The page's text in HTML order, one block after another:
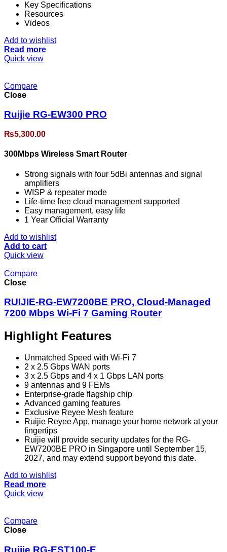
Key Specifications
Resources
Videos
Add to wishlist
Read more
Quick view
Compare
Close
Ruijie RG-EW300 PRO
₨5,300.00
300Mbps Wireless Smart Router
Strong signals with four 5dBi antennas and signal
amplifiers
WISP & repeater mode
Life-time free cloud management supported
Easy management, easy life
1 Year Official Warranty
Add to wishlist
Add to cart
Quick view
Compare
Close
RUIJIE-RG-EW7200BE PRO, Cloud-Managed
7200 Mbps Wi-Fi 7 Gaming Router
Highlight Features
Unmatched Speed with Wi-Fi 7
2 x 2.5 Gbps WAN ports
3 x 2.5 Gbps and 4 x 1 Gbps LAN ports
9 antennas and 9 FEMs
Enterprise-grade flagship chip
Advanced gaming features
Exclusive Reyee Mesh feature
Ruijie Reyee App, manage your home network at your
fingertips
Ruijie will provide security updates for the RG-
EW7200BE PRO in Singapore until September 15,
2027, and may extend support beyond this date.
Add to wishlist
Read more
Quick view
Compare
Close
Ruijie RG-EST100-E